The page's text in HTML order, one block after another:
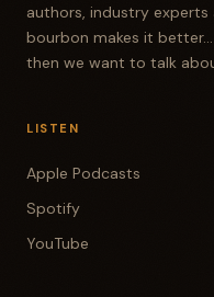
authors, industry experts
bourbon makes it
then we want to talk
LISTEN
Apple Podcasts
Spotify
YouTube